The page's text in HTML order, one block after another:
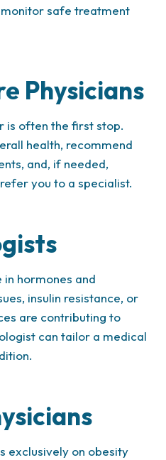
safe treatment
Physicians
is often the first stop.
health, recommend
and, if needed,
you to a specialist.
hormones and
insulin resistance, or
are contributing to
can tailor a medical
exclusively on obesity